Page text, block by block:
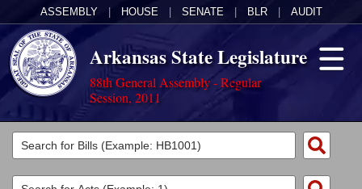
ASSEMBLY HOUSE SENATE BLR AUDIT
Arkansas State Legislature
88th General Assembly - Regular
Session, 2011
Legislators
List All
Committees